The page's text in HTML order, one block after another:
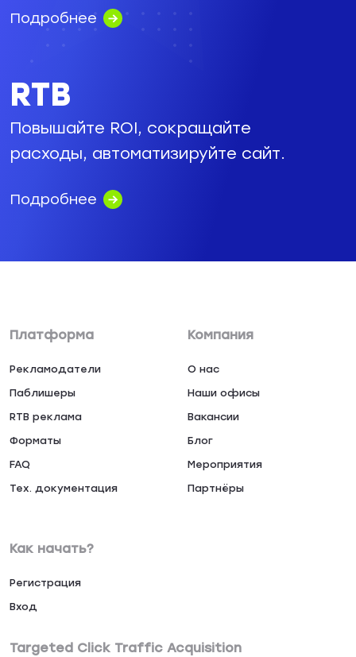
Подробнее
RTB
Повышайте ROI, сокращайте
расходы, автоматизируйте сайт.
Подробнее
Платформа
Рекламодатели
Паблишеры
RTB реклама
Форматы
FAQ
Тех. документация
Компания
О нас
Наши офисы
Вакансии
Блог
Мероприятия
Партнёры
Как начать?
Регистрация
Вход
Targeted Click Traffic Acquisition